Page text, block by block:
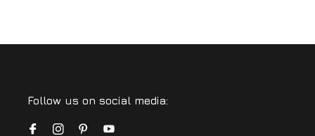
Follow us on social media: